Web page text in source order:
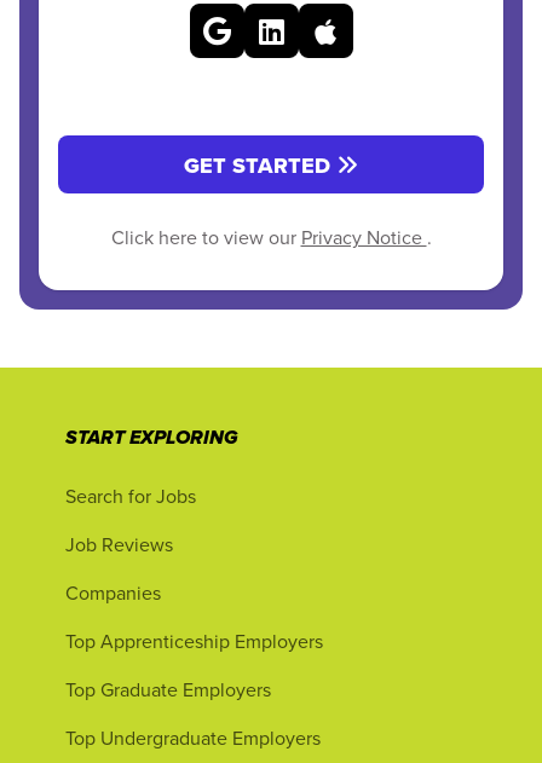
GET STARTED
Click here to view our Privacy Notice .
START EXPLORING
Search for Jobs
Job Reviews
Companies
Top Apprenticeship Employers
Top Graduate Employers
Top Undergraduate Employers